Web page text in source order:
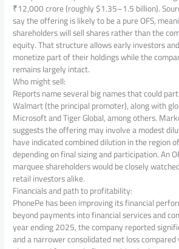
₹12,000 crore (roughly $1.35–1.5 billion).
say the offering is likely to be a pure OFS,
shareholders will sell shares rather than the
equity. That structure allows early investors
monetize part of their holdings while the
remains largely intact.
Who might sell:
Reports name several big names that could
Walmart (the principal promoter), along with
Microsoft and Tiger Global, among others.
suggests the offering may involve a modest
have indicated combined dilution in the region
depending on final sizing and participation. An
marquee shareholders would be closely
retail investors alike.
Financials and path to profitability:
PhonePe has been improving its financial
beyond payments into financial services and
year ending 2025, the company reported
and a narrower consolidated net loss